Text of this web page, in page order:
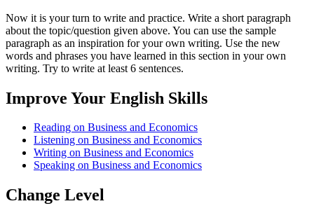
Now it is your turn to write and practice. Write a short paragraph
about the topic/question given above. You can use the sample
paragraph as an inspiration for your own writing. Use the new
words and phrases you have learned in this section in your own
writing. Try to write at least 6 sentences.
Improve Your English Skills
Reading on Business and Economics
Listening on Business and Economics
Writing on Business and Economics
Speaking on Business and Economics
Change Level